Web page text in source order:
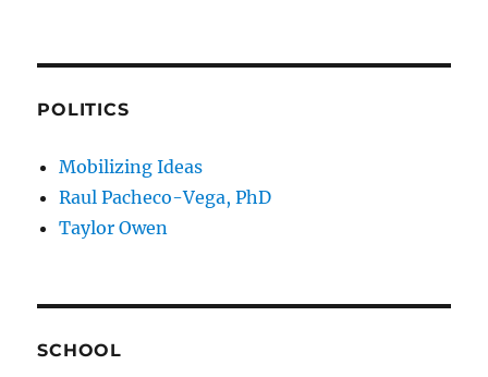
POLITICS
Mobilizing Ideas
Raul Pacheco-Vega, PhD
Taylor Owen
SCHOOL